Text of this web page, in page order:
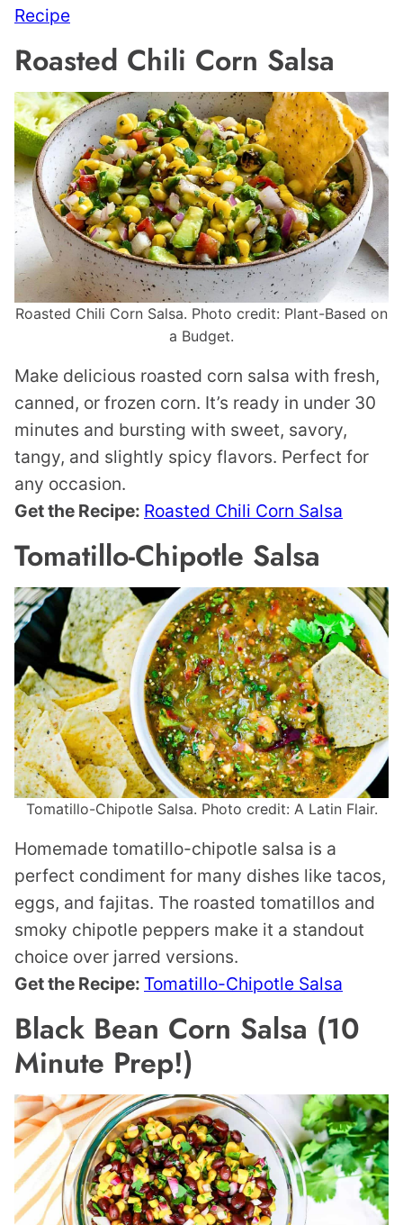
Recipe
Roasted Chili Corn Salsa
Roasted Chili Corn Salsa. Photo credit: Plant-Based on
a Budget.
Make delicious roasted corn salsa with fresh,
canned, or frozen corn. It’s ready in under 30
minutes and bursting with sweet, savory,
tangy, and slightly spicy flavors. Perfect for
any occasion.
Get the Recipe: Roasted Chili Corn Salsa
Tomatillo-Chipotle Salsa
Tomatillo-Chipotle Salsa. Photo credit: A Latin Flair.
Homemade tomatillo-chipotle salsa is a
perfect condiment for many dishes like tacos,
eggs, and fajitas. The roasted tomatillos and
smoky chipotle peppers make it a standout
choice over jarred versions.
Get the Recipe: Tomatillo-Chipotle Salsa
Black Bean Corn Salsa (10
Minute Prep!)